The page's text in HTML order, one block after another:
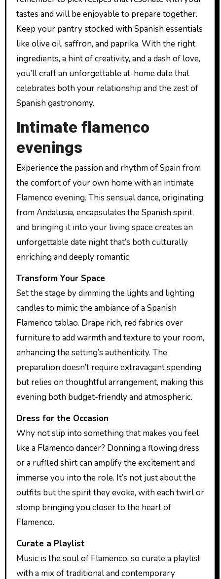
tastes and will be enjoyable to prepare together.
Keep your pantry stocked with Spanish essentials
like olive oil, saffron, and paprika. With the right
ingredients, a hint of creativity, and a dash of love,
you’ll craft an unforgettable at-home date that
celebrates both your relationship and the zest of
Spanish gastronomy.
Intimate flamenco
evenings
Experience the passion and rhythm of Spain from
the comfort of your own home with an intimate
Flamenco evening. This sensual dance, originating
from Andalusia, encapsulates the Spanish spirit,
and bringing it into your living space creates an
unforgettable date night that’s both culturally
enriching and deeply romantic.
Transform Your Space
Set the stage by dimming the lights and lighting
candles to mimic the ambiance of a Spanish
Flamenco tablao. Drape rich, red fabrics over
furniture to add warmth and texture to your room,
enhancing the setting’s authenticity. The
preparation doesn’t require extravagant spending
but relies on thoughtful arrangement, making this
evening both budget-friendly and atmospheric.
Dress for the Occasion
Why not slip into something that makes you feel
like a Flamenco dancer? Donning a flowing dress
or a ruffled shirt can amplify the excitement and
immerse you into the role. It’s not just about the
outfits but the spirit they evoke, with each twirl or
stomp bringing you closer to the heart of
Flamenco.
Curate a Playlist
Music is the soul of Flamenco, so curate a playlist
with a mix of traditional and contemporary